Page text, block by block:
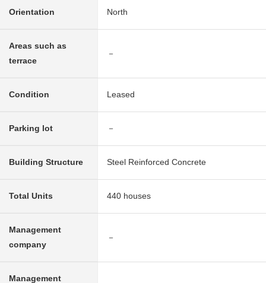
Orientation North
Areas such as
terrace
－
Condition Leased
Parking lot －
Building Structure Steel Reinforced Concrete
Total Units 440 houses
Management
company
－
Management